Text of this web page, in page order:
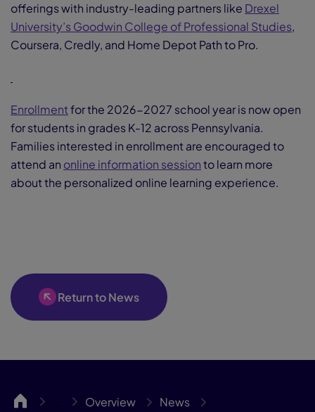
offerings with industry-leading partners like Drexel
University’s Goodwin College of Professional Studies,
Coursera, Credly, and Home Depot Path to Pro.
Enrollmentfor the 2026-2027 school year is now open
for students in grades K-12 across Pennsylvania.
Families interested in enrollment are encouraged to
attend an online information sessionto learn more
about the personalized online learning experience.
Return to News
Pennwood
… Overview
News